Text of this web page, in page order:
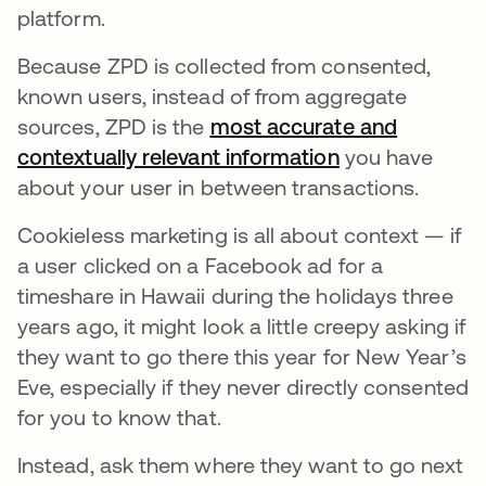
platform.
Because ZPD is collected from consented,
known users, instead of from aggregate
sources, ZPD is the most accurate and
contextually relevant informationopens in a
you have
about your user in between transactions.
Cookieless marketing is all about context — if
a user clicked on a Facebook ad for a
timeshare in Hawaii during the holidays three
years ago, it might look a little creepy asking if
they want to go there this year for New Year’s
Eve, especially if they never directly consented
for you to know that.
Instead, ask them where they want to go next